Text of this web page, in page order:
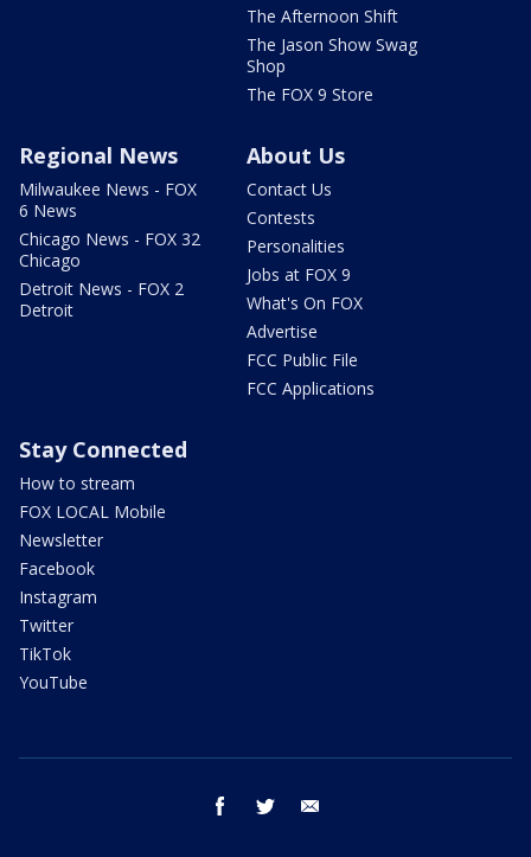
The Afternoon Shift
The Jason Show Swag
Shop
The FOX 9 Store
Regional News
Milwaukee News - FOX
6 News
Chicago News - FOX 32
Chicago
Detroit News - FOX 2
Detroit
About Us
Contact Us
Contests
Personalities
Jobs at FOX 9
What's On FOX
Advertise
FCC Public File
FCC Applications
Stay Connected
How to stream
FOX LOCAL Mobile
Newsletter
Facebook
Instagram
Twitter
TikTok
YouTube
facebook twitter